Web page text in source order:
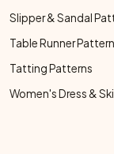
Slipper & Sandal
Table Runner
Tatting Patterns
Women's Dress &